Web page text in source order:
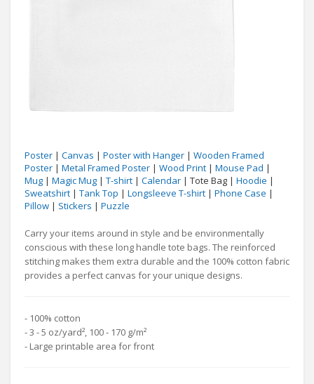
Poster | Canvas | Poster with Hanger | Wooden Framed
Poster | Metal Framed Poster | Wood Print | Mouse Pad |
Mug | Magic Mug | T-shirt | Calendar | Tote Bag | Hoodie |
Sweatshirt | Tank Top | Longsleeve T-shirt | Phone Case |
Pillow | Stickers | Puzzle
Carry your items around in style and be environmentally
conscious with these long handle tote bags. The reinforced
stitching makes them extra durable and the 100% cotton fabric
provides a perfect canvas for your unique designs.
- 100% cotton
- 3 - 5 oz/yard², 100 - 170 g/m²
- Large printable area for front